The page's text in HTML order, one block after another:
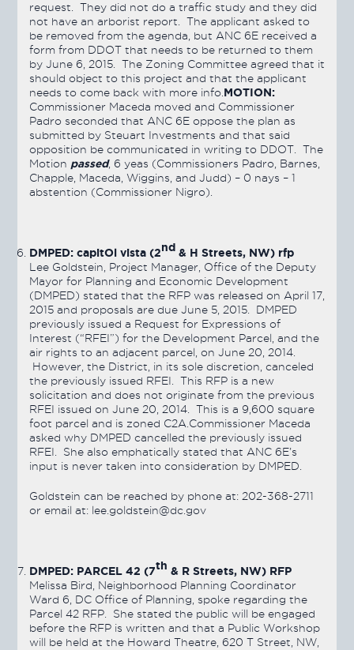
request. They did not do a traffic study and they did
not have an arborist report. The applicant asked to
be removed from the agenda, but ANC 6E received a
form from DDOT that needs to be returned to them
by June 6, 2015. The Zoning Committee agreed that it
should object to this project and that the applicant
needs to come back with more info. MOTION:
Commissioner Maceda moved and Commissioner
Padro seconded that ANC 6E oppose the plan as
submitted by Steuart Investments and that said
opposition be communicated in writing to DDOT. The
Motion passed, 6 yeas (Commissioners Padro, Barnes,
Chapple, Maceda, Wiggins, and Judd) – 0 nays – 1
abstention (Commissioner Nigro).
DMPED: capitOl vista (2nd & H Streets, NW) rfp
Lee Goldstein, Project Manager, Office of the Deputy
Mayor for Planning and Economic Development
(DMPED) stated that the RFP was released on April 17,
2015 and proposals are due June 5, 2015. DMPED
previously issued a Request for Expressions of
Interest (“RFEI”) for the Development Parcel, and the
air rights to an adjacent parcel, on June 20, 2014.
However, the District, in its sole discretion, canceled
the previously issued RFEI. This RFP is a new
solicitation and does not originate from the previous
RFEI issued on June 20, 2014. This is a 9,600 square
foot parcel and is zoned C2A.Commissioner Maceda
asked why DMPED cancelled the previously issued
RFEI. She also emphatically stated that ANC 6E’s
input is never taken into consideration by DMPED.
Goldstein can be reached by phone at: 202-368-2711
or email at: lee.goldstein@dc.gov
DMPED: PARCEL 42 (7th & R Streets, NW) RFP
Melissa Bird, Neighborhood Planning Coordinator
Ward 6, DC Office of Planning, spoke regarding the
Parcel 42 RFP. She stated the public will be engaged
before the RFP is written and that a Public Workshop
will be held at the Howard Theatre, 620 T Street, NW,